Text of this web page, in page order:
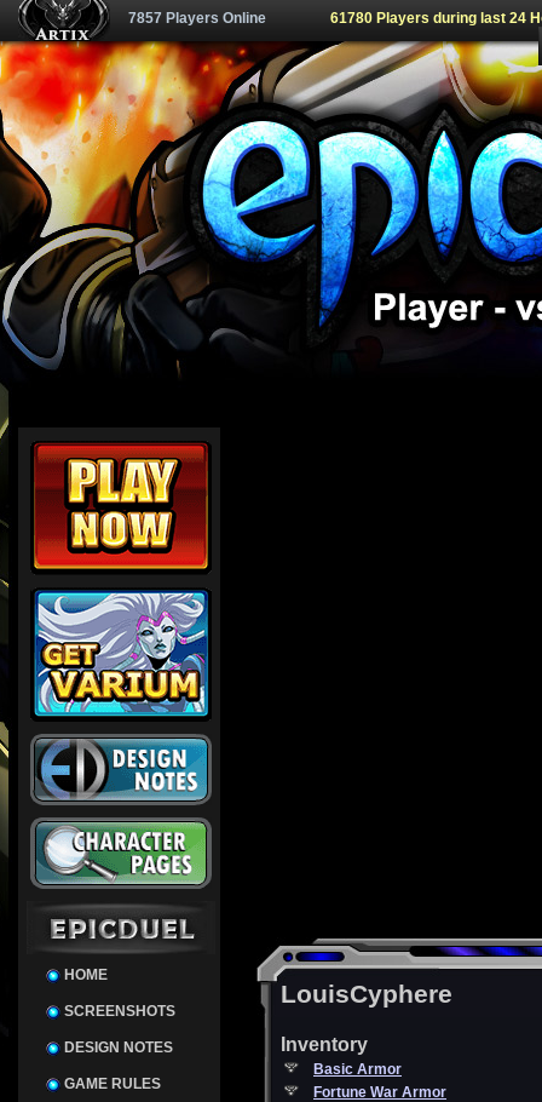
7857 Players Online 61780 Players during last 24
HOME
SCREENSHOTS
DESIGN NOTES
GAME RULES
LouisCyphere
Inventory
Basic Armor
Fortune War Armor